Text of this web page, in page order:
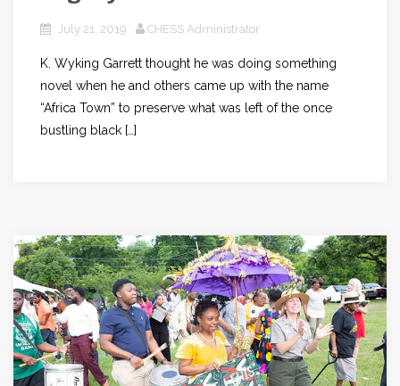
July 21, 2019 CHESS Administrator
K. Wyking Garrett thought he was doing something
novel when he and others came up with the name
“Africa Town” to preserve what was left of the once
bustling black […]